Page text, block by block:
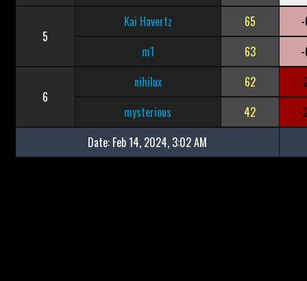
5
Kai Havertz 65
m1
63
6
nihilux 62
-
mysterious
42
-
Date: Feb 14, 2024, 3:02 AM